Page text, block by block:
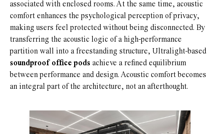
associated with enclosed rooms. At the same time, acoustic
comfort enhances the psychological perception of privacy,
making users feel protected without being disconnected. By
transferring the acoustic logic of a high-performance
partition wall into a freestanding structure, Ultralight-based
soundproof office pods achieve a refined equilibrium
between performance and design. Acoustic comfort becomes
an integral part of the architecture, not an afterthought.